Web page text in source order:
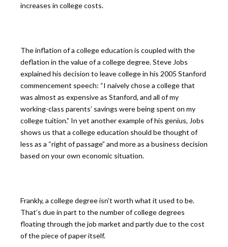
increases in college costs.
The inflation of a college education is coupled with the
deflation in the value of a college degree. Steve Jobs
explained his decision to leave college in his 2005 Stanford
commencement speech: “I naively chose a college that
was almost as expensive as Stanford, and all of my
working-class parents’ savings were being spent on my
college tuition.” In yet another example of his genius, Jobs
shows us that a college education should be thought of
less as a “right of passage” and more as a business decision
based on your own economic situation.
Frankly, a college degree isn’t worth what it used to be.
That’s due in part to the number of college degrees
floating through the job market and partly due to the cost
of the piece of paper itself.